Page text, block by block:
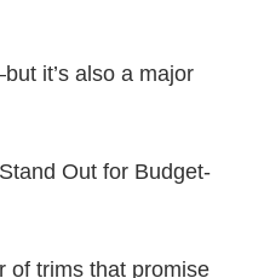
it’s also a major
Out for Budget-
of trims that promise